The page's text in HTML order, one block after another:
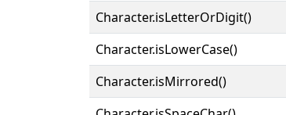
Character.isLetterOrDigit()
Character.isLowerCase()
Character.isMirrored()